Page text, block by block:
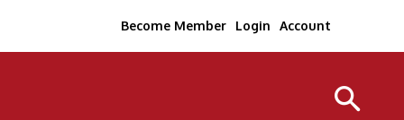
Become Member Login Account